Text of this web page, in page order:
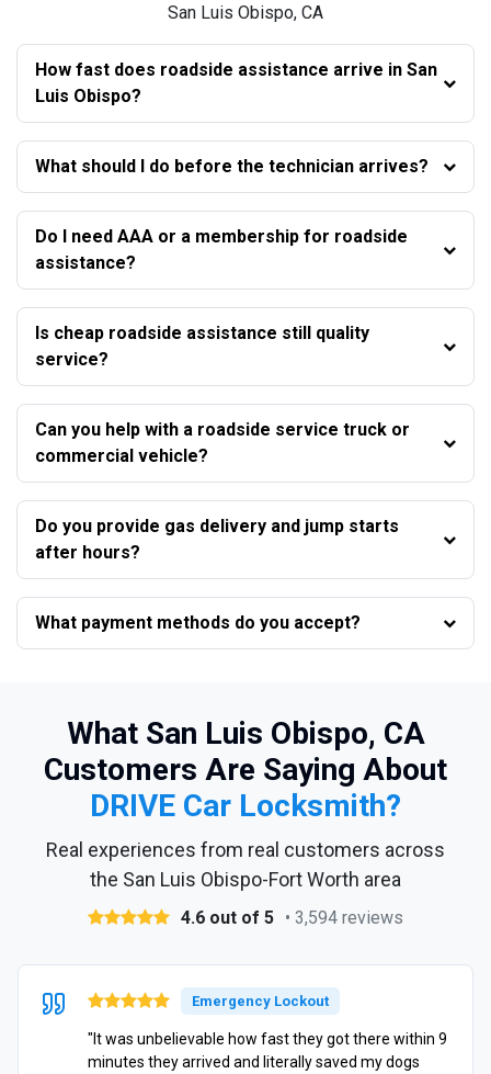
San Luis Obispo, CA
How fast does roadside assistance arrive in San
Luis Obispo?
What should I do before the technician arrives?
Do I need AAA or a membership for roadside
assistance?
Is cheap roadside assistance still quality
service?
Can you help with a roadside service truck or
commercial vehicle?
Do you provide gas delivery and jump starts
after hours?
What payment methods do you accept?
What San Luis Obispo, CA
Customers Are Saying About
DRIVE Car Locksmith?
Real experiences from real customers across
the San Luis Obispo-Fort Worth area
4.6 out of 5 • 3,594 reviews
Emergency Lockout
"It was unbelievable how fast they got there within 9
minutes they arrived and literally saved my dogs